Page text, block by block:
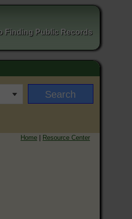
Finding Public Records
Home | Resource Center